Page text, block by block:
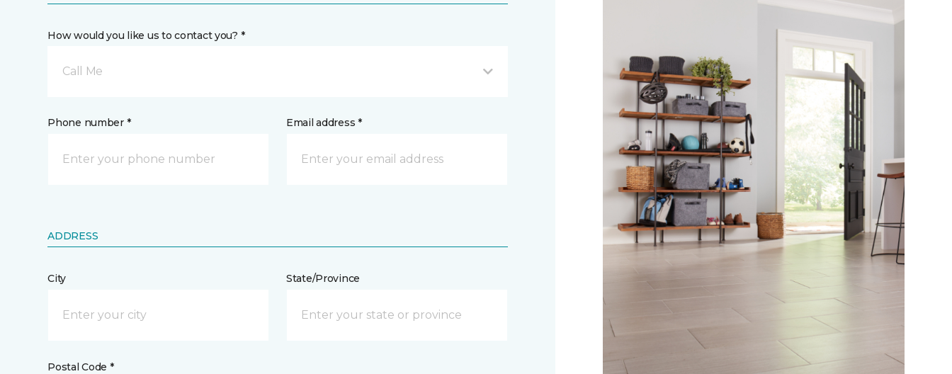
How would you like us to contact you? *
Call Me
Phone number * Email address *
ADDRESS
City State/Province
Postal Code *